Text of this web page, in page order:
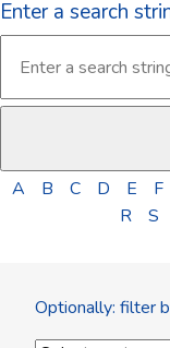
Enter a search
A B C D E F
R
S
Optionally: filter